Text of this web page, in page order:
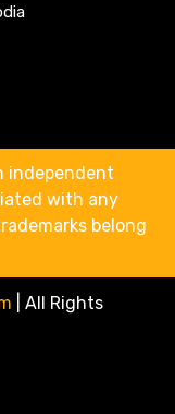
independent
with any
belong
All Rights